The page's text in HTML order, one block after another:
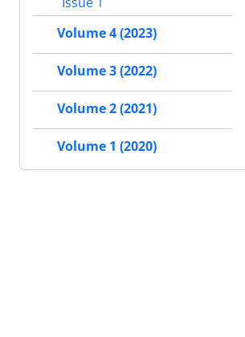
Volume 4 (2023)
Volume 3 (2022)
Volume 2 (2021)
Volume 1 (2020)